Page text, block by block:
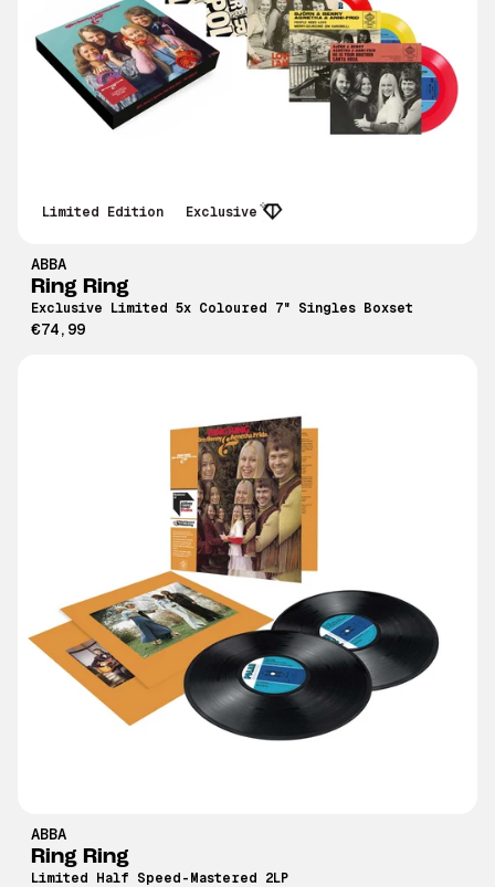
Limited Edition Exclusive
ABBA
Ring Ring
Exclusive Limited 5x Coloured 7" Singles Boxset
€74,99
ABBA
Ring Ring
Limited Half Speed-Mastered 2LP